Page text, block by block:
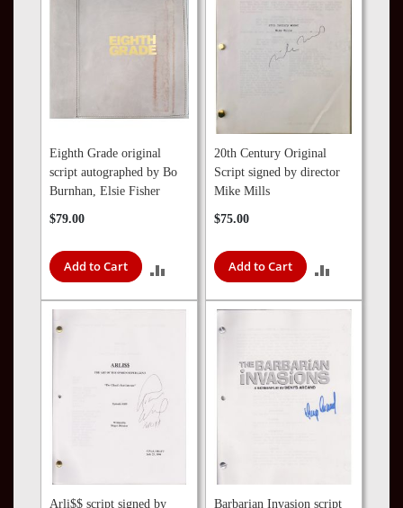
Eighth Grade original
script autographed by Bo
Burnhan, Elsie Fisher
$79.00
Add to Cart
TO
COMPARE
20th Century Original
Script signed by director
Mike Mills
$75.00
Add to Cart
TO
Arli$$ script signed by Barbarian Invasion script